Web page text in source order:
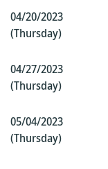
04/20/2023
(Thursday)
04/27/2023
(Thursday)
05/04/2023
(Thursday)